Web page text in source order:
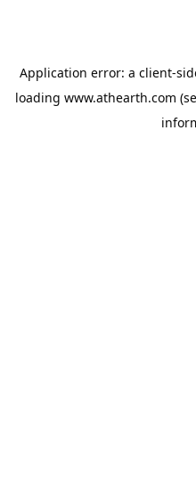
Application error: a client-
loading www.athearth.com